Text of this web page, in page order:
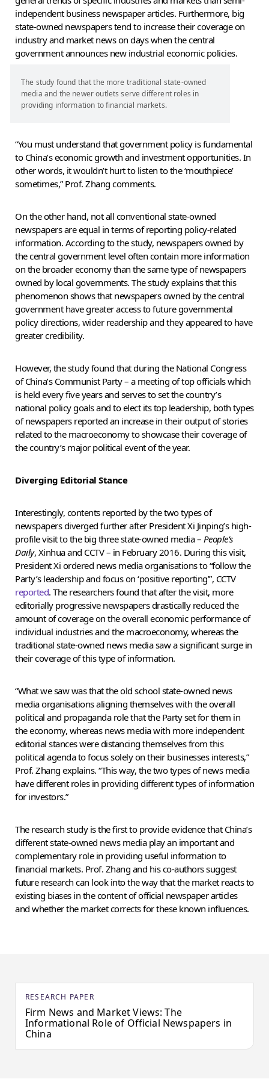
RESEARCH PAPER
Firm News and Market Views: The
Informational Role of Official Newspapers in
China
independent business newspaper articles. Furthermore, big
state-owned newspapers tend to increase their coverage on
industry and market news on days when the central
government announces new industrial economic policies.
The study found that the more traditional state-owned
media and the newer outlets serve different roles in
providing information to financial markets.
“You must understand that government policy is fundamental
to China’s economic growth and investment opportunities. In
other words, it wouldn’t hurt to listen to the ‘mouthpiece’
sometimes,” Prof. Zhang comments.
On the other hand, not all conventional state-owned
newspapers are equal in terms of reporting policy-related
information. According to the study, newspapers owned by
the central government level often contain more information
on the broader economy than the same type of newspapers
owned by local governments. The study explains that this
phenomenon shows that newspapers owned by the central
government have greater access to future governmental
policy directions, wider readership and they appeared to have
greater credibility.
However, the study found that during the National Congress
of China’s Communist Party – a meeting of top officials which
is held every five years and serves to set the country’s
national policy goals and to elect its top leadership, both types
of newspapers reported an increase in their output of stories
related to the macroeconomy to showcase their coverage of
the country’s major political event of the year.
Diverging Editorial Stance
Interestingly, contents reported by the two types of
newspapers diverged further after President Xi Jinping’s high-
profile visit to the big three state-owned media – People’s
Daily, Xinhua and CCTV – in February 2016. During this visit,
President Xi ordered news media organisations to “follow the
Party’s leadership and focus on ‘positive reporting’”, CCTV
reported. The researchers found that after the visit, more
editorially progressive newspapers drastically reduced the
amount of coverage on the overall economic performance of
individual industries and the macroeconomy, whereas the
traditional state-owned news media saw a significant surge in
their coverage of this type of information.
“What we saw was that the old school state-owned news
media organisations aligning themselves with the overall
political and propaganda role that the Party set for them in
the economy, whereas news media with more independent
editorial stances were distancing themselves from this
political agenda to focus solely on their businesses interests,”
Prof. Zhang explains. “This way, the two types of news media
have different roles in providing different types of information
for investors.”
The research study is the first to provide evidence that China’s
different state-owned news media play an important and
complementary role in providing useful information to
financial markets. Prof. Zhang and his co-authors suggest
future research can look into the way that the market reacts to
existing biases in the content of official newspaper articles
and whether the market corrects for these known influences.